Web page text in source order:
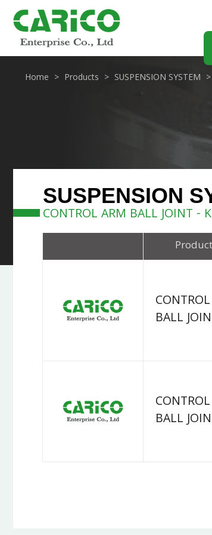
Home Products SUSPENSION SYSTEM
SUSPENSION
CONTROL ARM BALL JOINT -
BALL
BALL